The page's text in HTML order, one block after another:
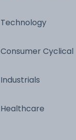
Technology
Consumer Cyclical
Industrials
Healthcare